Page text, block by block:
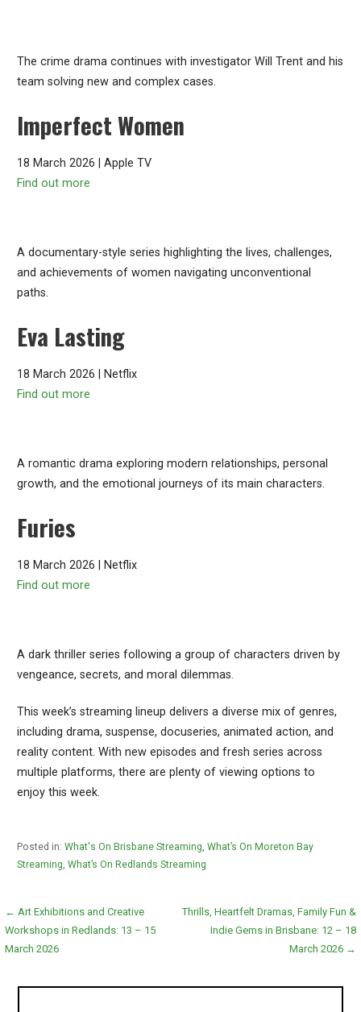
The crime drama continues with investigator Will Trent and his
team solving new and complex cases.
Imperfect Women
18 March 2026 | Apple TV
Find out more
A documentary-style series highlighting the lives, challenges,
and achievements of women navigating unconventional
paths.
Eva Lasting
18 March 2026 | Netflix
Find out more
A romantic drama exploring modern relationships, personal
growth, and the emotional journeys of its main characters.
Furies
18 March 2026 | Netflix
Find out more
A dark thriller series following a group of characters driven by
vengeance, secrets, and moral dilemmas.
This week’s streaming lineup delivers a diverse mix of genres,
including drama, suspense, docuseries, animated action, and
reality content. With new episodes and fresh series across
multiple platforms, there are plenty of viewing options to
enjoy this week.
Posted in: What's On Brisbane Streaming What’s On Moreton Bay
Streaming What’s On Redlands Streaming
Post
navigation
← Art Exhibitions and Creative
Workshops in Redlands: 13 – 15
March 2026
Thrills, Heartfelt Dramas, Family Fun &
Indie Gems in Brisbane: 12 – 18
March 2026 →